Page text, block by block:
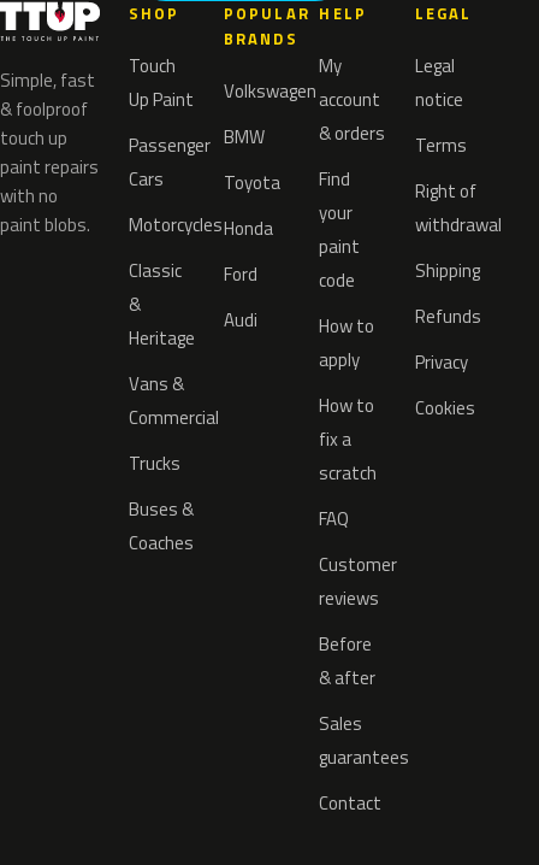
Simple, fast
& foolproof
touch up
paint repairs
with no
paint blobs.
SHOP
Touch
Up Paint
Passenger
Cars
Motorcycles
Classic
&
Heritage
Vans &
Commercial
Trucks
Buses &
Coaches
POPULAR
BRANDS
Volkswagen
BMW
Toyota
Honda
Ford
Audi
HELP
My
account
& orders
Find
your
paint
code
How to
apply
How to
fix a
scratch
FAQ
Customer
reviews
Before
& after
Sales
guarantees
Contact
LEGAL
Legal
notice
Terms
Right of
withdrawal
Shipping
Refunds
Privacy
Cookies